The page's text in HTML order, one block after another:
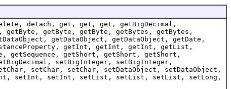
detach, get, get, get, getBigDecimal,
getByte, getByte, getByte, getBytes, getBytes,
getDataObject, getDataObject, getDate,
getInt, getInt, getInt, getList,
getSequence, getShort, getShort, getShort,
setBigInteger, setBigInteger,
setChar, setChar, setDataObject, setDataObject,
setInt, setInt, setList, setList, setList, setLong,